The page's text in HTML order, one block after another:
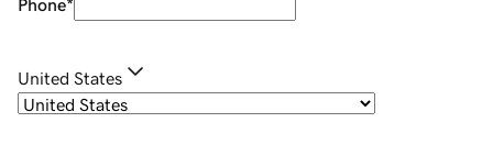
Phone*
United States